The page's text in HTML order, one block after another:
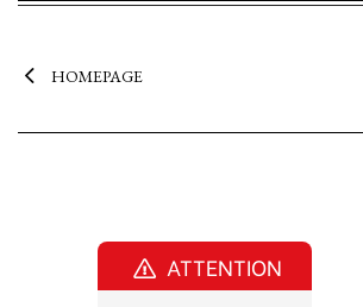
HOMEPAGE
ATTENTION